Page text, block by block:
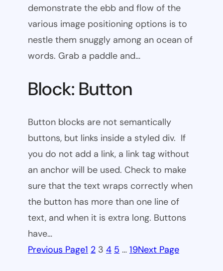
demonstrate the ebb and flow of the
various image positioning options is to
nestle them snuggly among an ocean of
words. Grab a paddle and…
Block: Button
Button blocks are not semantically
buttons, but links inside a styled div. If
you do not add a link, a link tag without
an anchor will be used. Check to make
sure that the text wraps correctly when
the button has more than one line of
text, and when it is extra long. Buttons
have…
Previous Page1 2 3 4 5 … 19Next Page